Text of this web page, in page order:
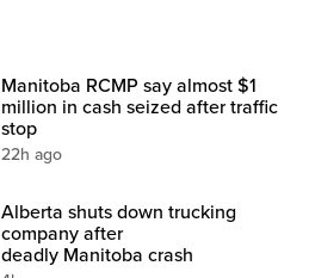
Manitoba RCMP say almost $1
million in cash seized after traffic
stop
22h ago
Alberta shuts down trucking
company after
deadly Manitoba crash